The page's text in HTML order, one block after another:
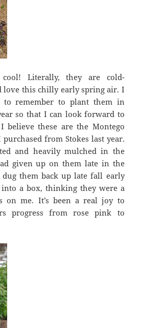
cool! Literally, they are cold-
love this chilly early spring air. I
remember to plant them in
so that I can look forward to
believe these are the Montego
purchased from Stokes last year.
and heavily mulched in the
given up on them late in the
them back up late fall early
a box, thinking they were a
on me. It’s been a real joy to
progress from rose pink to